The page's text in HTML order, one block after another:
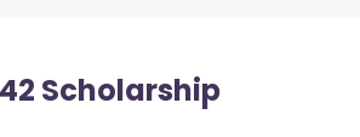
Scholarship